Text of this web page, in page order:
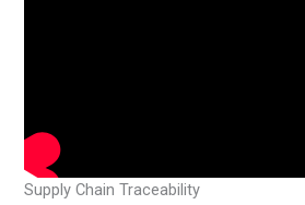
Supply Chain Traceability